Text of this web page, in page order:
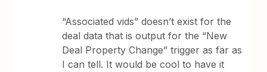
“Associated vids” doesn’t exist for the
deal data that is output for the “New
Deal Property Change” trigger as far as
I can tell. It would be cool to have it